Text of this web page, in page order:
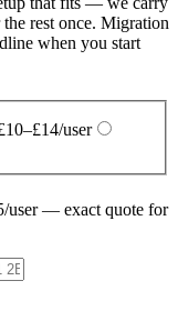
rest once. Migration
when you start
user
user — exact quote for